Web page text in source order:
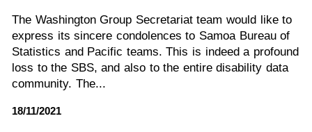
The Washington Group Secretariat team would like to
express its sincere condolences to Samoa Bureau of
Statistics and Pacific teams. This is indeed a profound
loss to the SBS, and also to the entire disability data
community. The...
18/11/2021